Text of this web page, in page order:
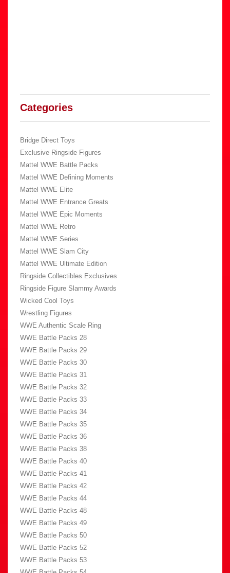
Categories
Bridge Direct Toys
Exclusive Ringside Figures
Mattel WWE Battle Packs
Mattel WWE Defining Moments
Mattel WWE Elite
Mattel WWE Entrance Greats
Mattel WWE Epic Moments
Mattel WWE Retro
Mattel WWE Series
Mattel WWE Slam City
Mattel WWE Ultimate Edition
Ringside Collectibles Exclusives
Ringside Figure Slammy Awards
Wicked Cool Toys
Wrestling Figures
WWE Authentic Scale Ring
WWE Battle Packs 28
WWE Battle Packs 29
WWE Battle Packs 30
WWE Battle Packs 31
WWE Battle Packs 32
WWE Battle Packs 33
WWE Battle Packs 34
WWE Battle Packs 35
WWE Battle Packs 36
WWE Battle Packs 38
WWE Battle Packs 40
WWE Battle Packs 41
WWE Battle Packs 42
WWE Battle Packs 44
WWE Battle Packs 48
WWE Battle Packs 49
WWE Battle Packs 50
WWE Battle Packs 52
WWE Battle Packs 53